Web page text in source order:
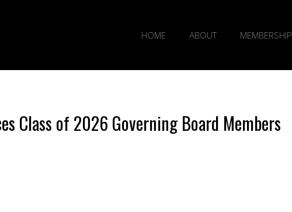
HOME ABOUT MEMBERSHIP
Class of 2026 Governing Board Members